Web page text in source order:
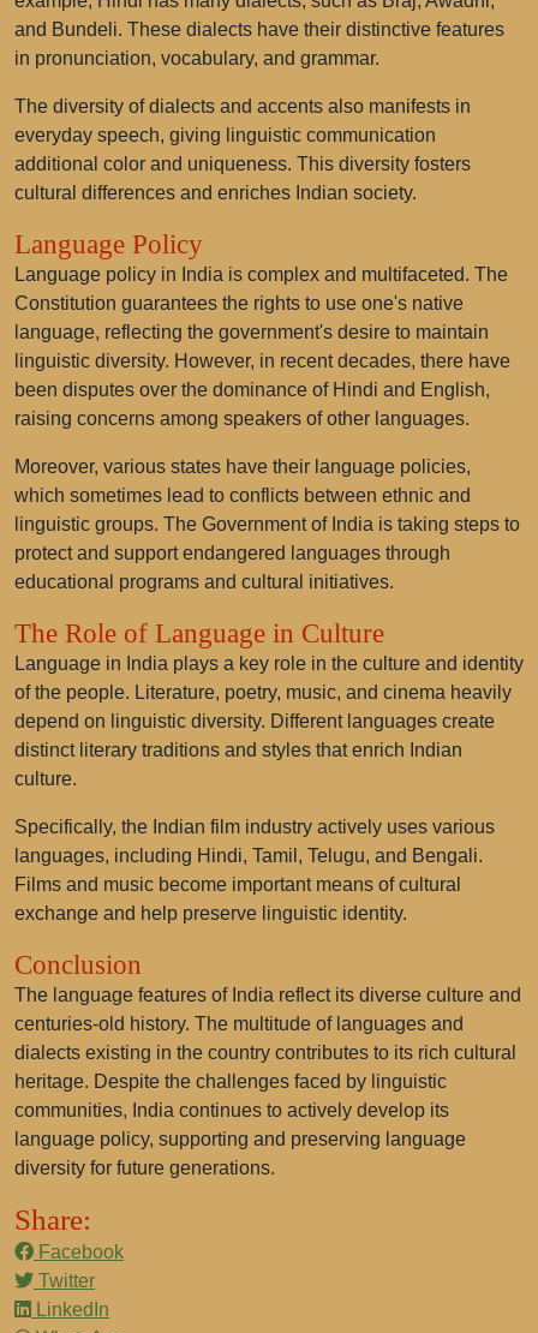
and Bundeli. These dialects have their distinctive features
in pronunciation, vocabulary, and grammar.
The diversity of dialects and accents also manifests in
everyday speech, giving linguistic communication
additional color and uniqueness. This diversity fosters
cultural differences and enriches Indian society.
Language Policy
Language policy in India is complex and multifaceted. The
Constitution guarantees the rights to use one's native
language, reflecting the government's desire to maintain
linguistic diversity. However, in recent decades, there have
been disputes over the dominance of Hindi and English,
raising concerns among speakers of other languages.
Moreover, various states have their language policies,
which sometimes lead to conflicts between ethnic and
linguistic groups. The Government of India is taking steps to
protect and support endangered languages through
educational programs and cultural initiatives.
The Role of Language in Culture
Language in India plays a key role in the culture and identity
of the people. Literature, poetry, music, and cinema heavily
depend on linguistic diversity. Different languages create
distinct literary traditions and styles that enrich Indian
culture.
Specifically, the Indian film industry actively uses various
languages, including Hindi, Tamil, Telugu, and Bengali.
Films and music become important means of cultural
exchange and help preserve linguistic identity.
Conclusion
The language features of India reflect its diverse culture and
centuries-old history. The multitude of languages and
dialects existing in the country contributes to its rich cultural
heritage. Despite the challenges faced by linguistic
communities, India continues to actively develop its
language policy, supporting and preserving language
diversity for future generations.
Share:
Facebook
Twitter
LinkedIn